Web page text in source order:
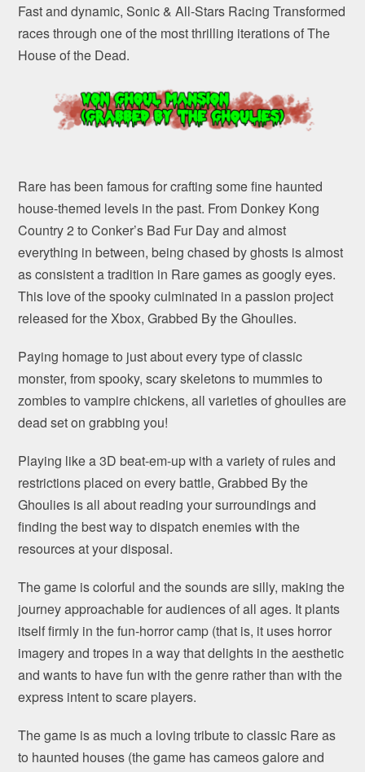
Fast and dynamic, Sonic & All-Stars Racing Transformed
races through one of the most thrilling iterations of The
House of the Dead.
Rare has been famous for crafting some fine haunted
house-themed levels in the past. From Donkey Kong
Country 2 to Conker’s Bad Fur Day and almost
everything in between, being chased by ghosts is almost
as consistent a tradition in Rare games as googly eyes.
This love of the spooky culminated in a passion project
released for the Xbox, Grabbed By the Ghoulies.
Paying homage to just about every type of classic
monster, from spooky, scary skeletons to mummies to
zombies to vampire chickens, all varieties of ghoulies are
dead set on grabbing you!
Playing like a 3D beat-em-up with a variety of rules and
restrictions placed on every battle, Grabbed By the
Ghoulies is all about reading your surroundings and
finding the best way to dispatch enemies with the
resources at your disposal.
The game is colorful and the sounds are silly, making the
journey approachable for audiences of all ages. It plants
itself firmly in the fun-horror camp (that is, it uses horror
imagery and tropes in a way that delights in the aesthetic
and wants to have fun with the genre rather than with the
express intent to scare players.
The game is as much a loving tribute to classic Rare as
to haunted houses (the game has cameos galore and